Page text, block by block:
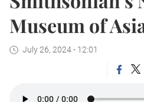
Museum of
July 26, 2024 - 12:01